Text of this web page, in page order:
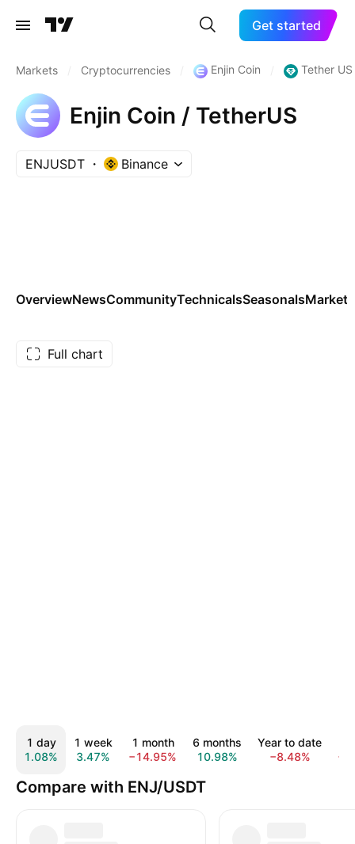
Get started
Markets Cryptocurrencies Enjin Coin Tether
Enjin Coin / TetherUS
ENJUSDT Binance
OverviewNewsCommunityTechnicalsSeasonalsMarkets
Full chart
1 day
1.08%
1 week
3.47%
1 month
−14.95%
6 months
10.98%
Year to date
−8.48%
Compare with ENJ/USDT